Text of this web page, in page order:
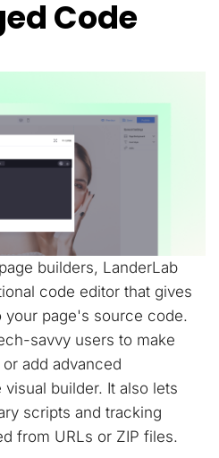
Code
builders, LanderLab
code editor that gives
page's source code.
savvy users to make
add advanced
builder. It also lets
scripts and tracking
from URLs or ZIP files.